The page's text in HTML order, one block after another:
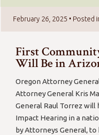
February 26, 2025 • Posted
First
Will Be in
Oregon Attorney
Attorney General Kris
General Raul Torrez
Impact Hearing in a
by Attorneys General,